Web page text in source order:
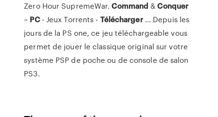
Zero Hour SupremeWar.Command &Conquer
– PC- Jeux Torrents - Télécharger... Depuis les
jours de la PS one, ce jeu téléchargeable vous
permet de jouer le classique original sur votre
système PSP de poche ou de console de salon
PS3.